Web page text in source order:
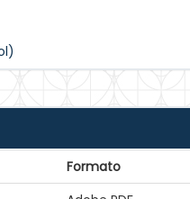
Formato